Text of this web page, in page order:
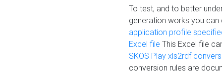
To test, and to better
generation works you
application profile
Excel file This Excel file
SKOS Play xls2rdf
conversion rules are